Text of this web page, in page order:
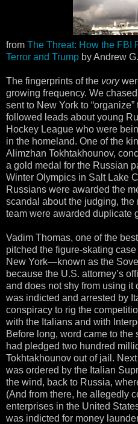
from The Threat: How the FBI
Terror and Trump by Andrew
The fingerprints of the vory
growing frequency. We
sent to New York to
followed leads about young
Hockey League who were
in the homeland. One of the
Alimzhan Tokhtakhounov,
a gold medal for the Russian
Winter Olympics in Salt Lake
Russians were awarded the
scandal about the judging,
team were awarded duplicate
Vadim Thomas, one of the
pitched the figure-skating
New York—known as the
because the U.S. attorney’s
and does not shy from using it
was indicted and arrested by
conspiracy to rig the
with the Italians and with
Before long, word came to
had pledged two hundred
Tokhtakhounov out of jail.
was ordered by the Italian
the wind, back to Russia,
(And from there, he allegedly
enterprises in the United
was indicted for money